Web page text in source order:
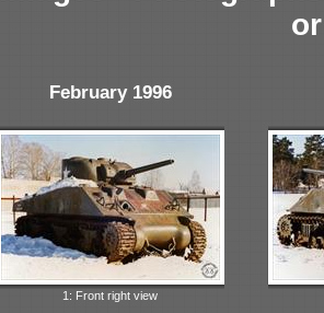
February 1996
1: Front right view